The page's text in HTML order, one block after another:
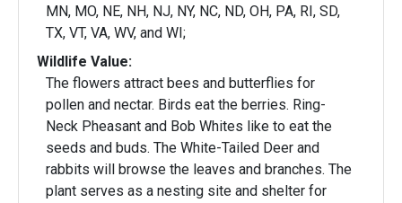
MN, MO, NE, NH, NJ, NY, NC, ND, OH, PA, RI, SD,
TX, VT, VA, WV, and WI;
Wildlife Value:
The flowers attract bees and butterflies for
pollen and nectar. Birds eat the berries. Ring-
Neck Pheasant and Bob Whites like to eat the
seeds and buds. The White-Tailed Deer and
rabbits will browse the leaves and branches. The
plant serves as a nesting site and shelter for